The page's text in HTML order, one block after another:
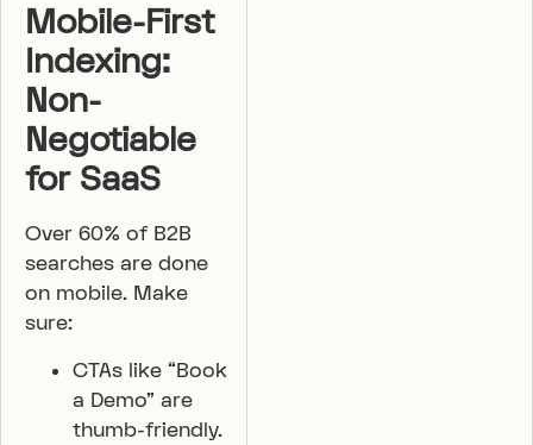
Mobile-First
Indexing:
Non-
Negotiable
for SaaS
Over 60% of B2B
searches are done
on mobile. Make
sure:
CTAs like “Book
a Demo” are
thumb-friendly.